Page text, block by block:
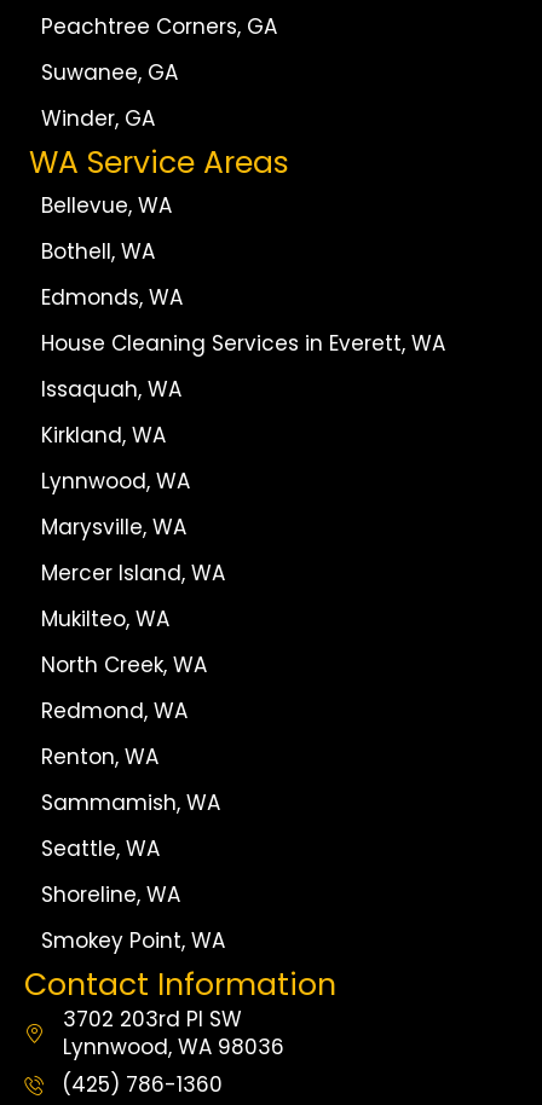
Peachtree Corners, GA
Suwanee, GA
Winder, GA
WA Service Areas
Bellevue, WA
Bothell, WA
Edmonds, WA
House Cleaning Services in Everett, WA
Issaquah, WA
Kirkland, WA
Lynnwood, WA
Marysville, WA
Mercer Island, WA
Mukilteo, WA
North Creek, WA
Redmond, WA
Renton, WA
Sammamish, WA
Seattle, WA
Shoreline, WA
Smokey Point, WA
Contact Information
3702 203rd Pl SW
Lynnwood, WA 98036
(425) 786-1360